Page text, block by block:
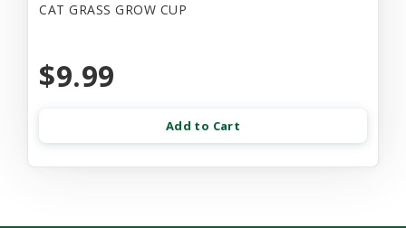
CAT GRASS GROW CUP
$9.99
Add to Cart